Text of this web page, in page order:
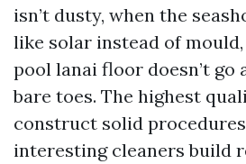
isn’t dusty, when the
like solar instead of
pool lanai floor doesn’t go
bare toes. The highest
construct solid
interesting cleaners build